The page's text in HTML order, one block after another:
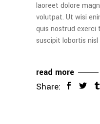
laoreet dolore
volutpat. Ut wisi
quis nostrud exerci
suscipit lobortis
read more
Share: